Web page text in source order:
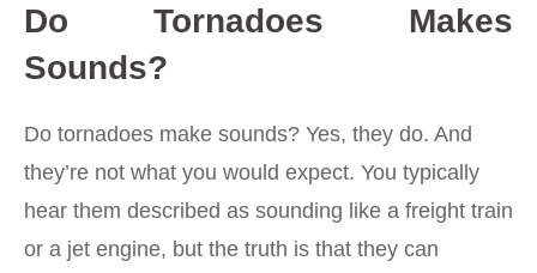
Do Tornadoes Makes
Sounds?
Do tornadoes make sounds? Yes, they do. And
they’re not what you would expect. You typically
hear them described as sounding like a freight train
or a jet engine, but the truth is that they can